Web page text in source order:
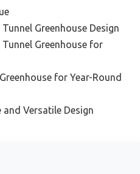
Greenhouse Design
Tunnel Greenhouse for
for Year-Round
and Versatile Design